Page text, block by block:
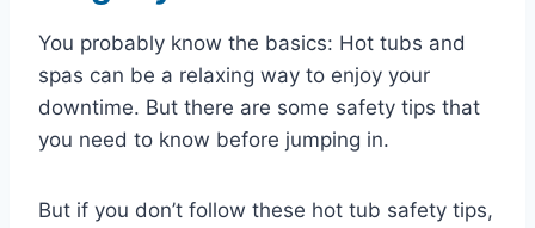
You probably know the basics: Hot tubs and
spas can be a relaxing way to enjoy your
downtime. But there are some safety tips that
you need to know before jumping in.
But if you don’t follow these hot tub safety tips,